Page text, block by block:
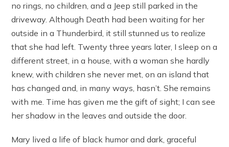
no rings, no children, and a Jeep still parked in the
driveway. Although Death had been waiting for her
outside in a Thunderbird, it still stunned us to realize
that she had left. Twenty three years later, I sleep on a
different street, in a house, with a woman she hardly
knew, with children she never met, on an island that
has changed and, in many ways, hasn’t. She remains
with me. Time has given me the gift of sight; I can see
her shadow in the leaves and outside the door.
Mary lived a life of black humor and dark, graceful